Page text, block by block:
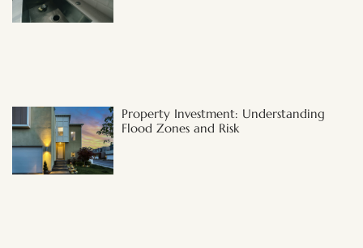
Property Investment: Understanding
Flood Zones and Risk